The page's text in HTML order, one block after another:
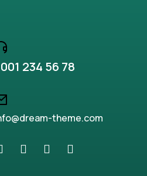
234 56 78
theme.com